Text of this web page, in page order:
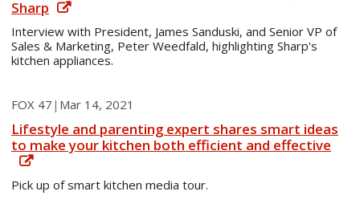
Sharp
Interview with President, James Sanduski, and Senior VP of
Sales & Marketing, Peter Weedfald, highlighting Sharp's
kitchen appliances.
FOX 47 | Mar 14, 2021
Lifestyle and parenting expert shares smart ideas
to make your kitchen both efficient and effective
Pick up of smart kitchen media tour.